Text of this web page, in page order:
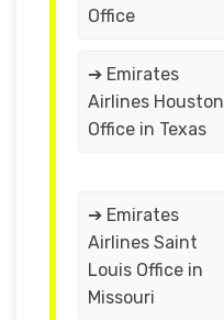
Office
➔ Emirates
Airlines Houston
Office in Texas
➔ Emirates
Airlines Saint
Louis Office in
Missouri